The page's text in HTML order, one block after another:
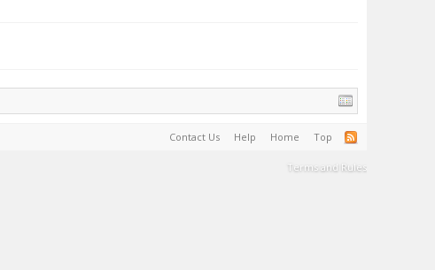
Contact Us Help Home Top
Terms and Rules